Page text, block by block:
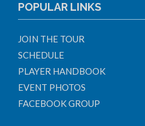
POPULAR LINKS
JOIN THE TOUR
SCHEDULE
PLAYER HANDBOOK
EVENT PHOTOS
FACEBOOK GROUP